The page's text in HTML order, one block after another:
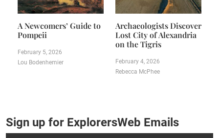
A Newcomers’ Guide to
Pompeii
February 5, 2026
Lou Bodenhemier
Archaeologists Discover
Lost City of Alexandria
on the Tigris
February 4, 2026
Rebecca McPhee
Sign up for ExplorersWeb Emails